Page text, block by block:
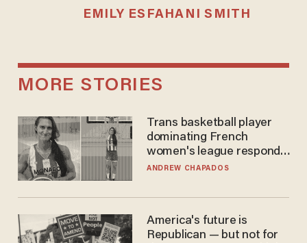
EMILY ESFAHANI SMITH
MORE STORIES
Trans basketball player
dominating French
women's league responds
to calls to play in WNBA
ANDREW CHAPADOS
America's future is
Republican — but not for